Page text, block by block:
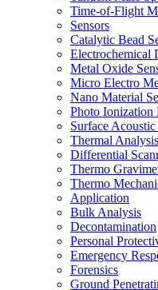
Time-of-Flight
Sensors
Catalytic Bead
Electrochemical
Metal Oxide
Micro Electro
Nano Material
Photo Ionization
Surface
Thermal Analysis
Differential
Thermo
Thermo
Application
Bulk Analysis
Decontamination
Personal
Emergency
Forensics
Ground